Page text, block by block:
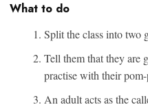
What to do
Split the class into two
Tell them that they are
practise with their
An adult acts as the